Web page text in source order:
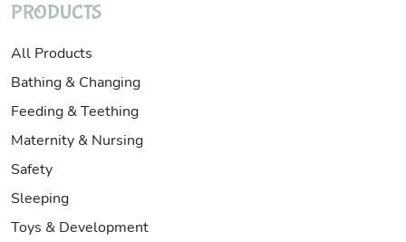
PRODUCTS
All Products
Bathing & Changing
Feeding & Teething
Maternity & Nursing
Safety
Sleeping
Toys & Development